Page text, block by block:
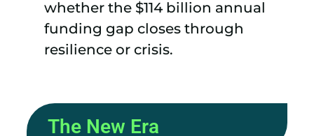
whether the $114 billion annual
funding gap closes through
resilience or crisis.
The New Era